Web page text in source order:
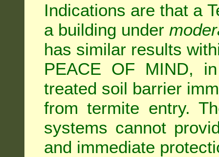
Indications are that a
a building under
has similar results
PEACE OF MIND,
treated soil barrier
from termite entry.
systems cannot
and immediate